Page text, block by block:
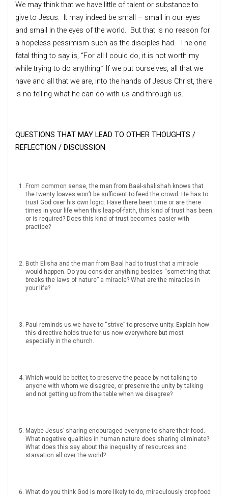
We may think that we have little of talent or substance to
give to Jesus. It may indeed be small – small in our eyes
and small in the eyes of the world. But that is no reason for
a hopeless pessimism such as the disciples had. The one
fatal thing to say is, “For all I could do, it is not worth my
while trying to do anything.” If we put ourselves, all that we
have and all that we are, into the hands of Jesus Christ, there
is no telling what he can do with us and through us.
QUESTIONS THAT MAY LEAD TO OTHER THOUGHTS /
REFLECTION / DISCUSSION
From common sense, the man from Baal-shalishah knows that
the twenty loaves won’t be sufficient to feed the crowd. He has to
trust God over his own logic. Have there been time or are there
times in your life when this leap-of-faith, this kind of trust has been
or is required? Does this kind of trust becomes easier with
practice?
Both Elisha and the man from Baal had to trust that a miracle
would happen. Do you consider anything besides “something that
breaks the laws of nature” a miracle? What are the miracles in
your life?
Paul reminds us we have to “strive” to preserve unity. Explain how
this directive holds true for us now everywhere but most
especially in the church.
Which would be better, to preserve the peace by not talking to
anyone with whom we disagree, or preserve the unity by talking
and not getting up from the table when we disagree?
Maybe Jesus’ sharing encouraged everyone to share their food.
What negative qualities in human nature does sharing eliminate?
What does this say about the inequality of resources and
starvation all over the world?
What do you think God is more likely to do, miraculously drop food